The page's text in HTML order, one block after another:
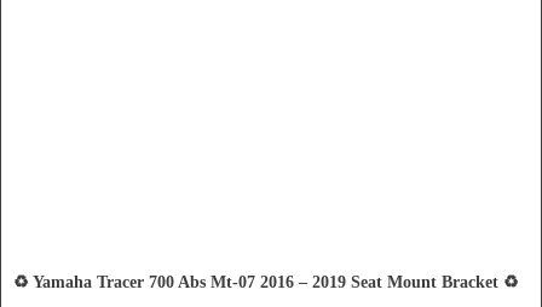
♻️ Yamaha Tracer 700 Abs Mt-07 2016 – 2019 Seat Mount Bracket ♻️